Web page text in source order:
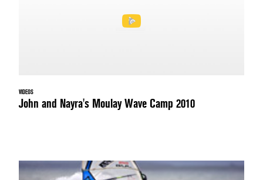
VIDEOS
John and Nayra's Moulay Wave Camp 2010